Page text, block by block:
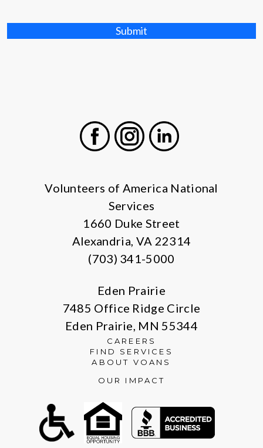
Submit
Volunteers of America National
Services
1660 Duke Street
Alexandria, VA 22314
(703) 341-5000
Eden Prairie
7485 Office Ridge Circle
Eden Prairie, MN 55344
CAREERS
FIND SERVICES
ABOUT VOANS
OUR IMPACT